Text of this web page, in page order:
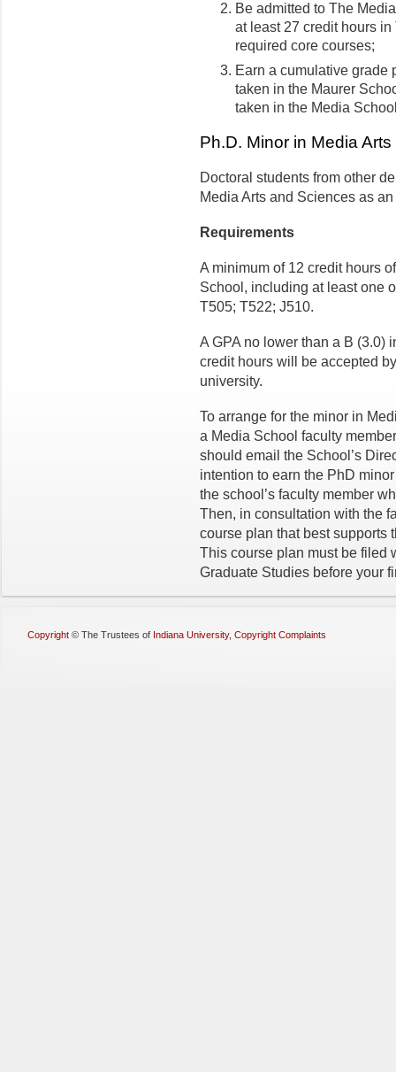
Be admitted to The
at least 27 credit hours
required core courses;
Earn a cumulative grade
taken in the Maurer
taken in the Media
Ph.D. Minor in Media
Doctoral students from other
Media Arts and Sciences as
Requirements
A minimum of 12 credit hours
School, including at least one
T505; T522; J510.
A GPA no lower than a B (3.0)
credit hours will be accepted
university.
To arrange for the minor in
a Media School faculty
should email the School’s
intention to earn the PhD
the school’s faculty member
Then, in consultation with the
course plan that best supports
This course plan must be filed
Graduate Studies before your
Copyright © The Trustees of Indiana University, Copyright Complaints